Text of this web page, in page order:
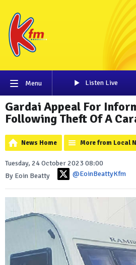
Menu Listen Live
Gardai Appeal For
Following Theft Of A
News Home More from Local
Tuesday, 24 October 2023 08:00
By Eoin Beatty
@EoinBeattyKfm